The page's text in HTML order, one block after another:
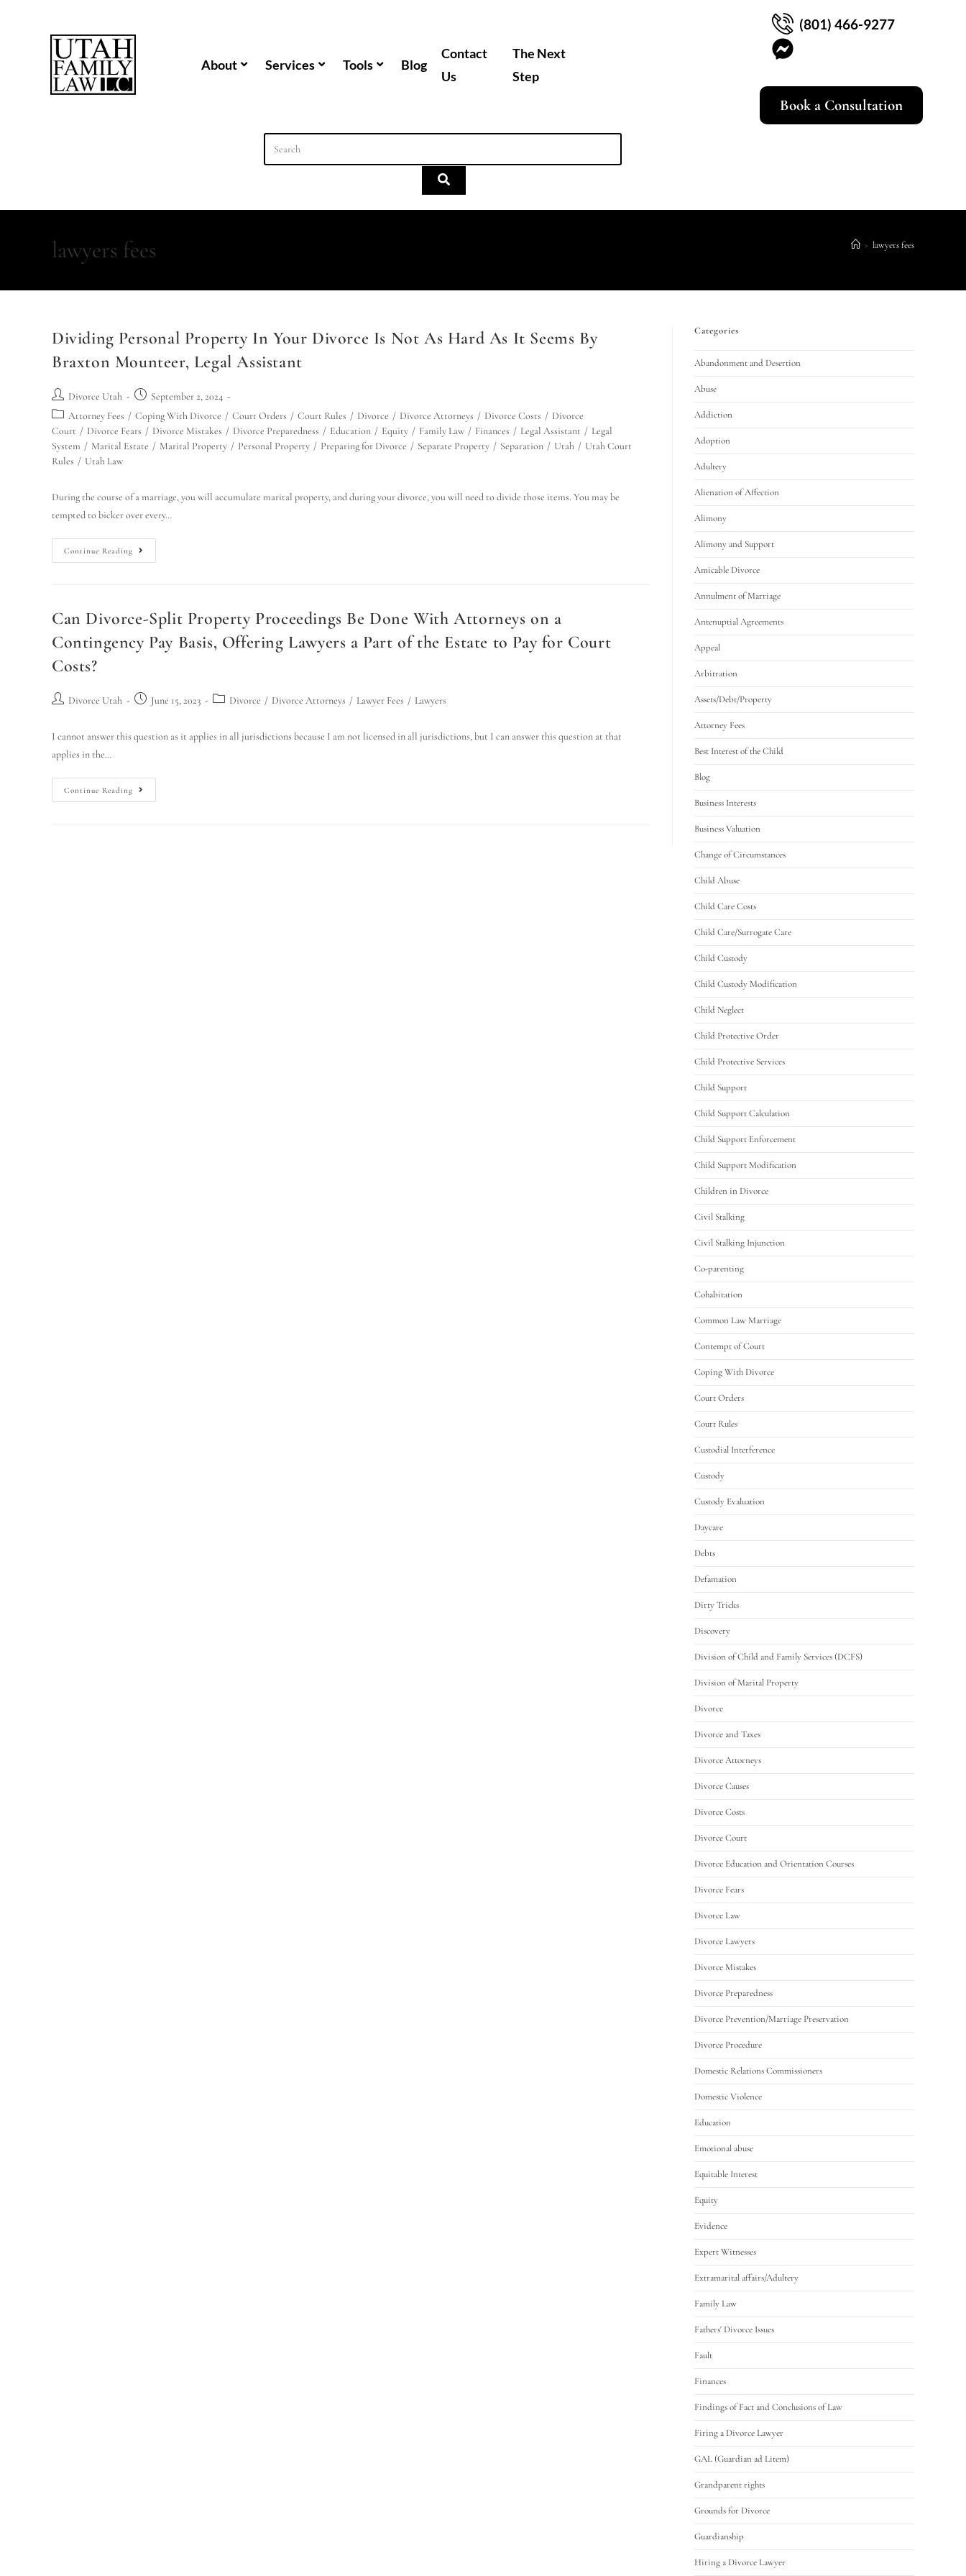
About Services Tools Blog
Contact
Us
The Next
Step
(801) 466-9277
Book a Consultation
lawyers fees > lawyers fees
Dividing Personal Property In Your Divorce Is Not As Hard As It Seems By
Braxton Mounteer, Legal Assistant
Divorce Utah
September 2, 2024
Attorney Fees / Coping With Divorce / Court Orders / Court Rules / Divorce / Divorce Attorneys / Divorce Costs / Divorce
Court / Divorce Fears / Divorce Mistakes / Divorce Preparedness / Education / Equity / Family Law / Finances / Legal Assistant / Legal
System / Marital Estate / Marital Property / Personal Property / Preparing for Divorce / Separate Property / Separation / Utah / Utah Court
Rules / Utah Law
During the course of a marriage, you will accumulate marital property, and during your divorce, you will need to divide those items. You may be
tempted to bicker over every…
Continue Reading
Can Divorce-Split Property Proceedings Be Done With Attorneys on a
Contingency Pay Basis, Offering Lawyers a Part of the Estate to Pay for Court
Costs?
Divorce Utah June 15, 2023 Divorce / Divorce Attorneys / Lawyer Fees / Lawyers
I cannot answer this question as it applies in all jurisdictions because I am not licensed in all jurisdictions, but I can answer this question at that
applies in the…
Continue Reading
Categories
Abandonment and Desertion
Abuse
Addiction
Adoption
Adultery
Alienation of Affection
Alimony
Alimony and Support
Amicable Divorce
Annulment of Marriage
Antenuptial Agreements
Appeal
Arbitration
Assets/Debt/Property
Attorney Fees
Best Interest of the Child
Blog
Business Interests
Business Valuation
Change of Circumstances
Child Abuse
Child Care Costs
Child Care/Surrogate Care
Child Custody
Child Custody Modification
Child Neglect
Child Protective Order
Child Protective Services
Child Support
Child Support Calculation
Child Support Enforcement
Child Support Modification
Children in Divorce
Civil Stalking
Civil Stalking Injunction
Co-parenting
Cohabitation
Common Law Marriage
Contempt of Court
Coping With Divorce
Court Orders
Court Rules
Custodial Interference
Custody
Custody Evaluation
Daycare
Debts
Defamation
Dirty Tricks
Discovery
Division of Child and Family Services (DCFS)
Division of Marital Property
Divorce
Divorce and Taxes
Divorce Attorneys
Divorce Causes
Divorce Costs
Divorce Court
Divorce Education and Orientation Courses
Divorce Fears
Divorce Law
Divorce Lawyers
Divorce Mistakes
Divorce Preparedness
Divorce Prevention/Marriage Preservation
Divorce Procedure
Domestic Relations Commissioners
Domestic Violence
Education
Emotional abuse
Equitable Interest
Equity
Evidence
Expert Witnesses
Extramarital affairs/Adultery
Family Law
Fathers' Divorce Issues
Fault
Finances
Findings of Fact and Conclusions of Law
Firing a Divorce Lawyer
GAL (Guardian ad Litem)
Grandparent rights
Grounds for Divorce
Guardianship
Hiring a Divorce Lawyer